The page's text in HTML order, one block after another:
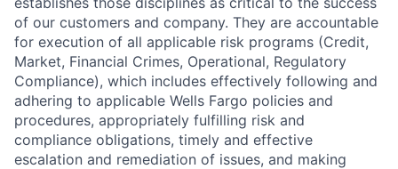
of our customers and company. They are accountable
for execution of all applicable risk programs (Credit,
Market, Financial Crimes, Operational, Regulatory
Compliance), which includes effectively following and
adhering to applicable Wells Fargo policies and
procedures, appropriately fulfilling risk and
compliance obligations, timely and effective
escalation and remediation of issues, and making